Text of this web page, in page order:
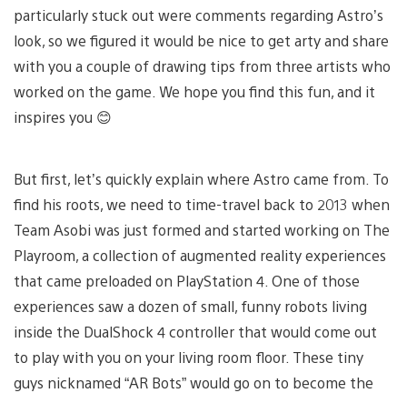
particularly stuck out were comments regarding Astro’s
look, so we figured it would be nice to get arty and share
with you a couple of drawing tips from three artists who
worked on the game. We hope you find this fun, and it
inspires you 😊
But first, let’s quickly explain where Astro came from. To
find his roots, we need to time-travel back to 2013 when
Team Asobi was just formed and started working on The
Playroom, a collection of augmented reality experiences
that came preloaded on PlayStation 4. One of those
experiences saw a dozen of small, funny robots living
inside the DualShock 4 controller that would come out
to play with you on your living room floor. These tiny
guys nicknamed “AR Bots” would go on to become the